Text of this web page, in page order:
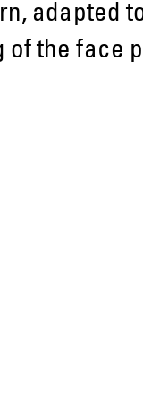
adapted
the face